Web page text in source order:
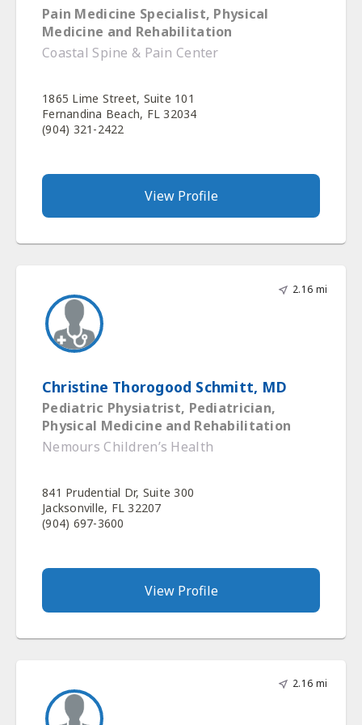
Pain Medicine Specialist, Physical
Medicine and Rehabilitation
Coastal Spine & Pain Center
1865 Lime Street, Suite 101
Fernandina Beach, FL 32034
(904) 321-2422
View Profile
2.16 mi
Christine Thorogood Schmitt, MD
Pediatric Physiatrist, Pediatrician,
Physical Medicine and Rehabilitation
Nemours Children’s Health
841 Prudential Dr, Suite 300
Jacksonville, FL 32207
(904) 697-3600
View Profile
2.16 mi